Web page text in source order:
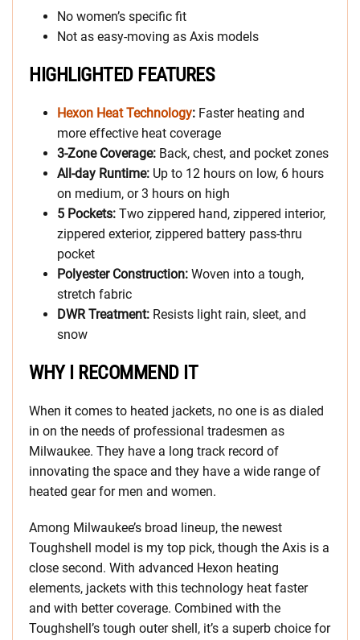
No women’s specific fit
Not as easy-moving as Axis models
HIGHLIGHTED FEATURES
Hexon Heat Technology: Faster heating and
more effective heat coverage
3-Zone Coverage: Back, chest, and pocket zones
All-day Runtime: Up to 12 hours on low, 6 hours
on medium, or 3 hours on high
5 Pockets: Two zippered hand, zippered interior,
zippered exterior, zippered battery pass-thru
pocket
Polyester Construction: Woven into a tough,
stretch fabric
DWR Treatment: Resists light rain, sleet, and
snow
WHY I RECOMMEND IT
When it comes to heated jackets, no one is as dialed
in on the needs of professional tradesmen as
Milwaukee. They have a long track record of
innovating the space and they have a wide range of
heated gear for men and women.
Among Milwaukee’s broad lineup, the newest
Toughshell model is my top pick, though the Axis is a
close second. With advanced Hexon heating
elements, jackets with this technology heat faster
and with better coverage. Combined with the
Toughshell’s tough outer shell, it’s a superb choice for